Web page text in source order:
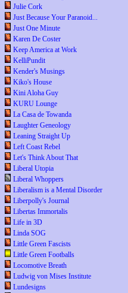
Julie Cork
Just Because Your Paranoid...
Just One Minute
Karen De Coster
Keep America at Work
KelliPundit
Kender's Musings
Kiko's House
Kini Aloha Guy
KURU Lounge
La Casa de Towanda
Laughter Geneology
Leaning Straight Up
Left Coast Rebel
Let's Think About That
Liberal Utopia
Liberal Whoppers
Liberalism is a Mental Disorder
Liberpolly's Journal
Libertas Immortalis
Life in 3D
Linda SOG
Little Green Fascists
Little Green Footballs
Locomotive Breath
Ludwig von Mises Institute
Lundesigns